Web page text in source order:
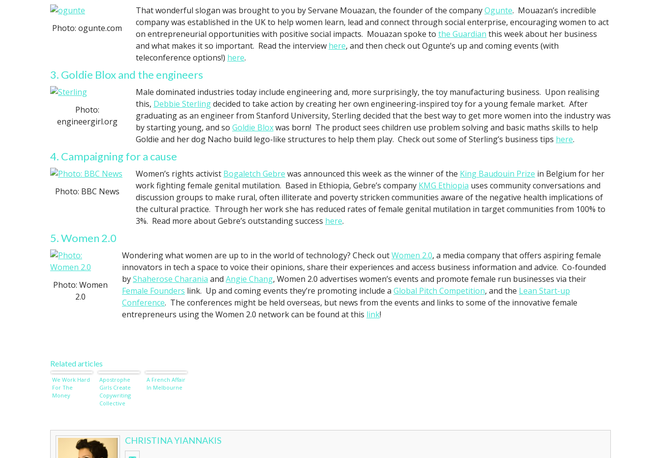
Photo: ogunte.com
That wonderful slogan was brought to you by Servane Mouazan, the founder of the companyOgunte. Mouazan’s incredible
company was established in the UK to help women learn, lead and connect through social enterprise, encouraging women to act
on entrepreneurial opportunities with positive social impacts. Mouazan spoke to the Guardian this week about her business
and what makes it so important. Read the interview here, and then check out Ogunte’s up and coming events (with
teleconference options!) here.
3. Goldie Blox and the engineers
Photo:
engineergirl.org
Male dominated industries today include engineering and, more surprisingly, the toy manufacturing business. Upon realising
this, Debbie Sterlingdecided to take action by creating her own engineering-inspired toy for a young female market. After
graduating as an engineer from Stanford University, Sterling decided that the best way to get more women into the industry was
by starting young, and so Goldie Bloxwas born! The product sees children use problem solving and basic maths skills to help
Goldie and her dog Nacho build lego-like structures to help them play. Check out some of Sterling’s business tips here.
4. Campaigning for a cause
Photo: BBC News
Women’s rights activist Bogaletch Gebre was announced this week as the winner of the King Baudouin Prize in Belgium for her
work fighting female genital mutilation. Based in Ethiopia, Gebre’s company KMG Ethiopia uses community conversations and
discussion groups to make rural, often illiterate and poverty stricken communities aware of the negative health implications of
the cultural practice. Through her work she has reduced rates of female genital mutilation in target communities from 100% to
3%. Read more about Gebre’s outstanding success here.
5. Women 2.0
Photo: Women
2.0
Wondering what women are up to in the world of technology? Check outWomen 2.0, a media company that offers aspiring female
innovators in tech a space to voice their opinions, share their experiences and access business information and advice. Co-founded
byShaherose Charania and Angie Chang, Women 2.0 advertises women’s events and promote female run businesses via their
Female Founders link. Up and coming events they’re promoting include a Global Pitch Competition, and the Lean Start-up
Conference. The conferences might be held overseas, but news from the events and links to some of the innovative female
entrepreneurs using the Women 2.0 network can be found at this link!
Related articles
We Work Hard
For The
Money
Apostrophe
Girls Create
Copywriting
Collective
A French Affair
In Melbourne
CHRISTINA YIANNAKIS